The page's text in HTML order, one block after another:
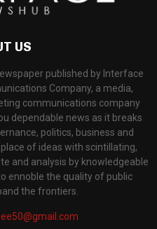
US
published by Interface
Company, a media,
communications company
dependable news as it breaks
politics, business and
of ideas with scintillating,
and analysis by knowledgeable
ennoble the quality of public
the frontiers.